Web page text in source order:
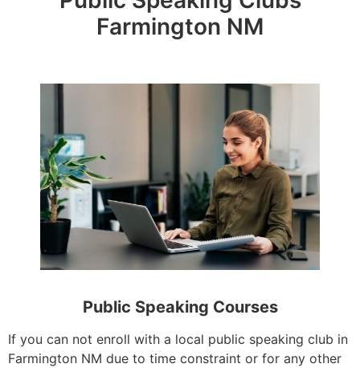
Farmington NM
Public Speaking Courses
If you can not enroll with a local public speaking club in
Farmington NM due to time constraint or for any other